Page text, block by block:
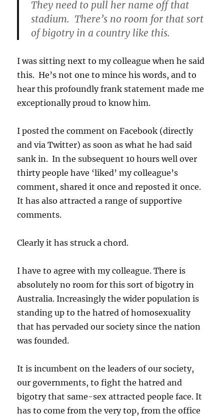
They need to pull her name off that
stadium. There’s no room for that sort
of bigotry in a country like this.
I was sitting next to my colleague when he said
this. He’s not one to mince his words, and to
hear this profoundly frank statement made me
exceptionally proud to know him.
I posted the comment on Facebook (directly
and via Twitter) as soon as what he had said
sank in. In the subsequent 10 hours well over
thirty people have ‘liked’ my colleague’s
comment, shared it once and reposted it once.
It has also attracted a range of supportive
comments.
Clearly it has struck a chord.
I have to agree with my colleague. There is
absolutely no room for this sort of bigotry in
Australia. Increasingly the wider population is
standing up to the hatred of homosexuality
that has pervaded our society since the nation
was founded.
It is incumbent on the leaders of our society,
our governments, to fight the hatred and
bigotry that same-sex attracted people face. It
has to come from the very top, from the office